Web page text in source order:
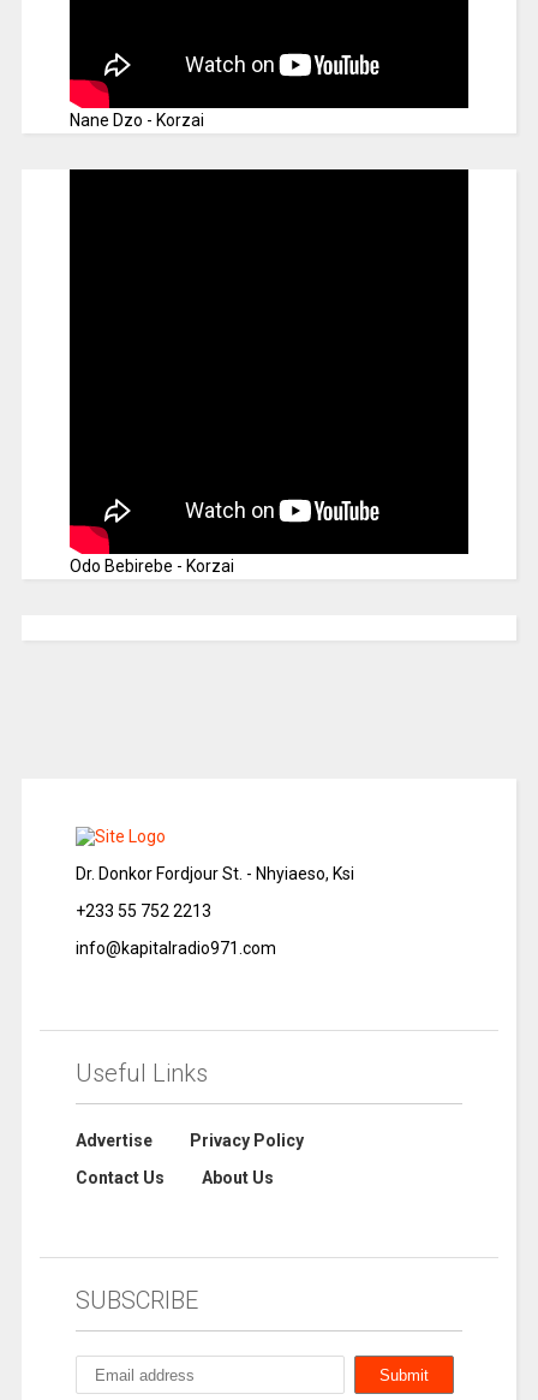
Nane Dzo - Korzai
Odo Bebirebe - Korzai
Dr. Donkor Fordjour St. - Nhyiaeso, Ksi
+233 55 752 2213
info@kapitalradio971.com
Useful Links
Advertise
Privacy Policy
Contact Us
About Us
SUBSCRIBE